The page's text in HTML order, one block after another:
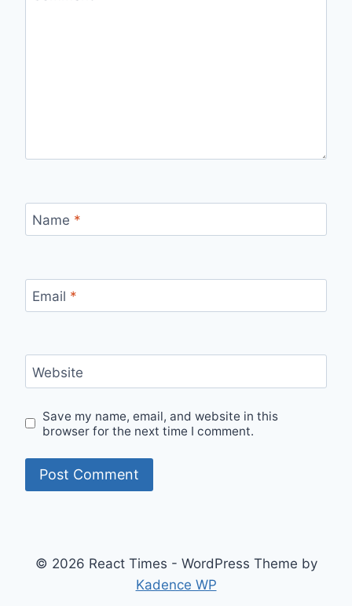
Name *
Email *
Website
Save my name, email, and website in this
browser for the next time I comment.
© 2026 React Times - WordPress Theme by
Kadence WP